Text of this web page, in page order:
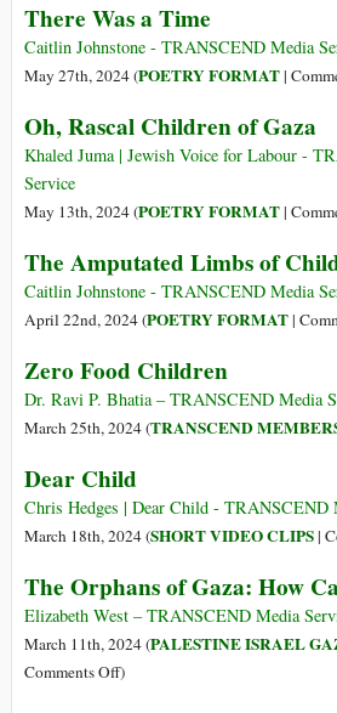
There Was a Time
Caitlin Johnstone - TRANSCEND Media
May 27th, 2024 (POETRY FORMAT|
Oh, Rascal Children of Gaza
Khaled Juma | Jewish Voice for Labour -
Service
May 13th, 2024 (POETRY FORMAT|
The Amputated Limbs of
Caitlin Johnstone - TRANSCEND Media
April 22nd, 2024 (POETRY FORMAT|
Zero Food Children
Dr. Ravi P. Bhatia – TRANSCEND Media
March 25th, 2024 (TRANSCEND
Dear Child
Chris Hedges | Dear Child - TRANSCEND
March 18th, 2024 (SHORT VIDEO CLIPS|
The Orphans of Gaza: How
Elizabeth West – TRANSCEND Media
March 11th, 2024 (PALESTINE ISRAEL
Comments Offon)